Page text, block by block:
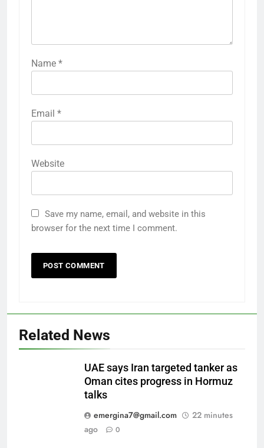
Name *
Email *
Website
Save my name, email, and website in this
browser for the next time I comment.
Related News
UAE says Iran targeted tanker as
Oman cites progress in Hormuz
talks
emergina7@gmail.com
22 minutes
ago
0